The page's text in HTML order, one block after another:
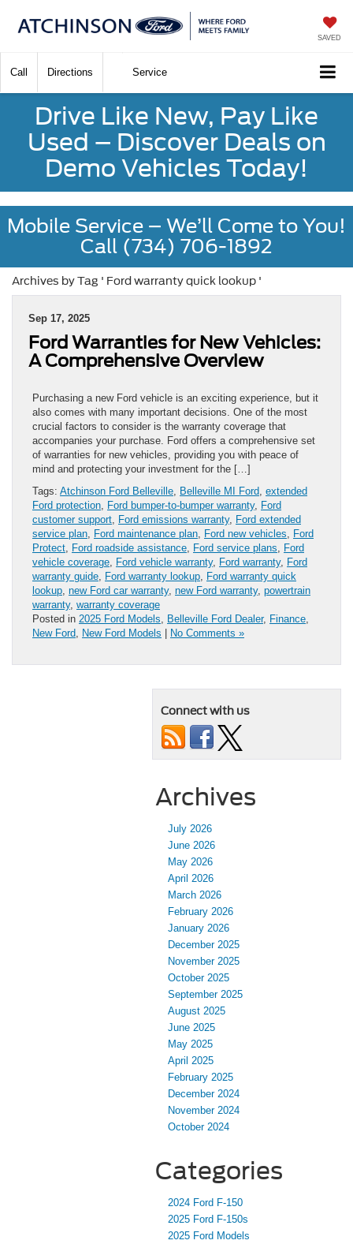
SAVED
Call Directions Service
Drive Like New, Pay Like
Used – Discover Deals on
Demo Vehicles Today!
Mobile Service – We’ll Come to You!
Call (734) 706-1892
Archives by Tag ' Ford warranty quick lookup '
Sep 17, 2025
Ford Warranties for New Vehicles:
A Comprehensive Overview
Purchasing a new Ford vehicle is an exciting experience, but it
also comes with many important decisions. One of the most
crucial factors to consider is the warranty coverage that
accompanies your purchase. Ford offers a comprehensive set
of warranties for new vehicles, providing you with peace of
mind and protecting your investment for the […]
Tags: Atchinson Ford Belleville Belleville MI Ford extended
Ford protection Ford bumper-to-bumper warranty, Ford
customer support Ford emissions warranty, Ford extended
service plan Ford maintenance plan Ford new vehicles
Ford
Protect Ford roadside assistance Ford service plans
Ford
vehicle coverage Ford vehicle warranty, Ford warranty, Ford
warranty guide Ford warranty lookup Ford warranty quick
lookup new Ford car warranty, new Ford warranty, powertrain
warranty, warranty coverage
Posted in 2025 Ford Models Belleville Ford Dealer, Finance
New Ford New Ford Models | No Comments »
Connect with us
Archives
July 2026
June 2026
May 2026
April 2026
March 2026
February 2026
January 2026
December 2025
November 2025
October 2025
September 2025
August 2025
June 2025
May 2025
April 2025
February 2025
December 2024
November 2024
October 2024
Categories
2024 Ford F-150
2025 Ford F-150s
2025 Ford Models